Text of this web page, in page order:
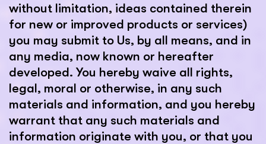
without limitation, ideas contained therein
for new or improved products or services)
you may submit to Us, by all means, and in
any media, now known or hereafter
developed. You hereby waive all rights,
legal, moral or otherwise, in any such
materials and information, and you hereby
warrant that any such materials and
information originate with you, or that you